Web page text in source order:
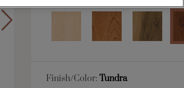
Finish/Color:Tundra